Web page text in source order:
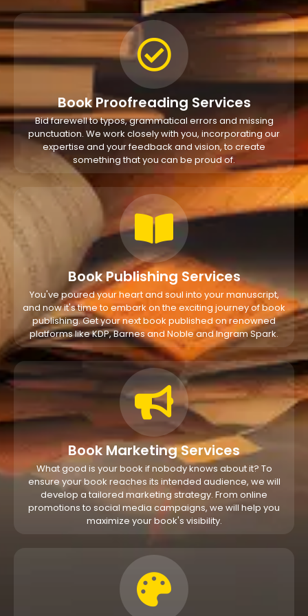
Book Proofreading Services
Bid farewell to typos, grammatical errors and missing
punctuation. We work closely with you, incorporating our
expertise and your feedback and vision, to create
something that you can be proud of.
Book Publishing Services
You've poured your heart and soul into your manuscript,
and now it's time to embark on the exciting journey of book
publishing. Get your next book published on renowned
platforms like KDP, Barnes and Noble and Ingram Spark.
Book Marketing Services
What good is your book if nobody knows about it? To
ensure your book reaches its intended audience, we will
develop a tailored marketing strategy. From online
promotions to social media campaigns, we will help you
maximize your book's visibility.